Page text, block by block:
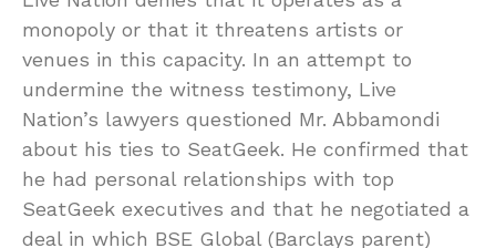
monopoly or that it threatens artists or
venues in this capacity. In an attempt to
undermine the witness testimony, Live
Nation’s lawyers questioned Mr. Abbamondi
about his ties to SeatGeek. He confirmed that
he had personal relationships with top
SeatGeek executives and that he negotiated a
deal in which BSE Global (Barclays parent)